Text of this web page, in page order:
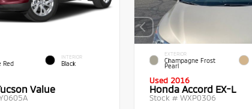
Red
INTERIOR
Black
Value
EXTERIOR
Champagne Frost
Pearl
Used 2016
Honda Accord EX-L
Stock # WXP0306